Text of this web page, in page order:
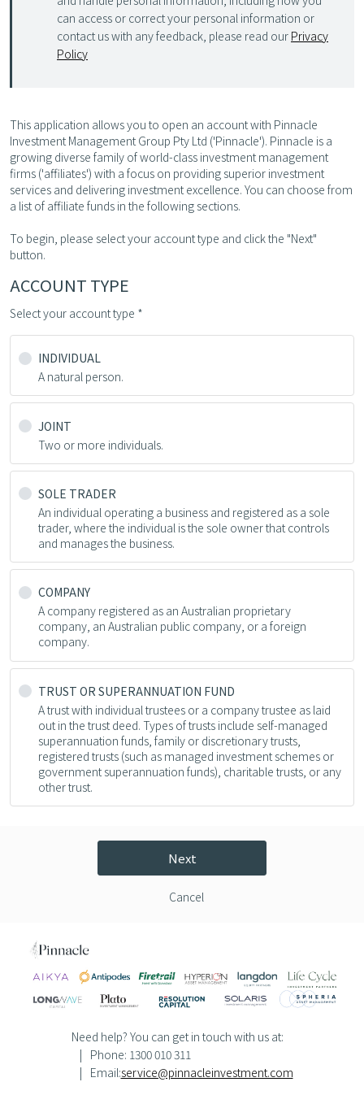
can access or correct your personal information or
contact us with any feedback, please read our Privacy
Policy
This application allows you to open an account with Pinnacle
Investment Management Group Pty Ltd ('Pinnacle'). Pinnacle is a
growing diverse family of world-class investment management
firms ('affiliates') with a focus on providing superior investment
services and delivering investment excellence. You can choose from
a list of affiliate funds in the following sections.
To begin, please select your account type and click the "Next"
button.
ACCOUNT TYPE
Select your account type *
INDIVIDUAL
A natural person.
JOINT
Two or more individuals.
SOLE TRADER
An individual operating a business and registered as a sole
trader, where the individual is the sole owner that controls
and manages the business.
COMPANY
A company registered as an Australian proprietary
company, an Australian public company, or a foreign
company.
TRUST OR SUPERANNUATION FUND
A trust with individual trustees or a company trustee as laid
out in the trust deed. Types of trusts include self-managed
superannuation funds, family or discretionary trusts,
registered trusts (such as managed investment schemes or
government superannuation funds), charitable trusts, or any
other trust.
Next
Cancel
Need help? You can get in touch with us at:
Phone: 1300 010 311
Email:service@pinnacleinvestment.com